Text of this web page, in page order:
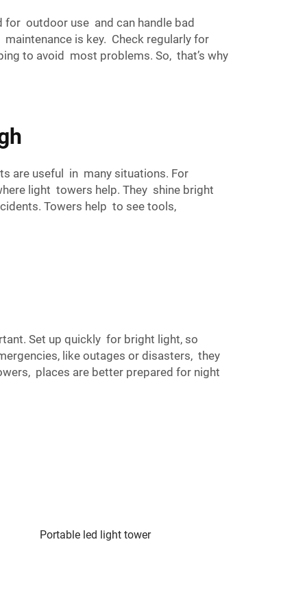
outdoor use and can handle bad
is key. Check regularly for
to avoid most problems. So, that’s why
are useful in many situations. For
light towers help. They shine bright
Towers help to see tools,
Set up quickly for bright light, so
like outages or disasters, they
places are better prepared for night
Portable led light tower